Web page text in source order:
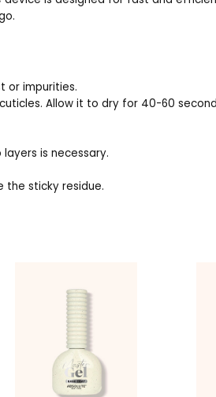
or impurities.
Allow it to dry for 40-60
is necessary.
the sticky residue.